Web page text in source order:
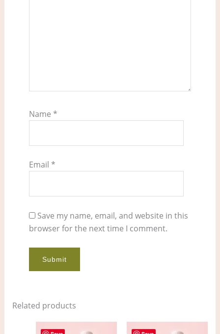
Name *
Email *
Save my name, email, and website in this
browser for the next time I comment.
Related products